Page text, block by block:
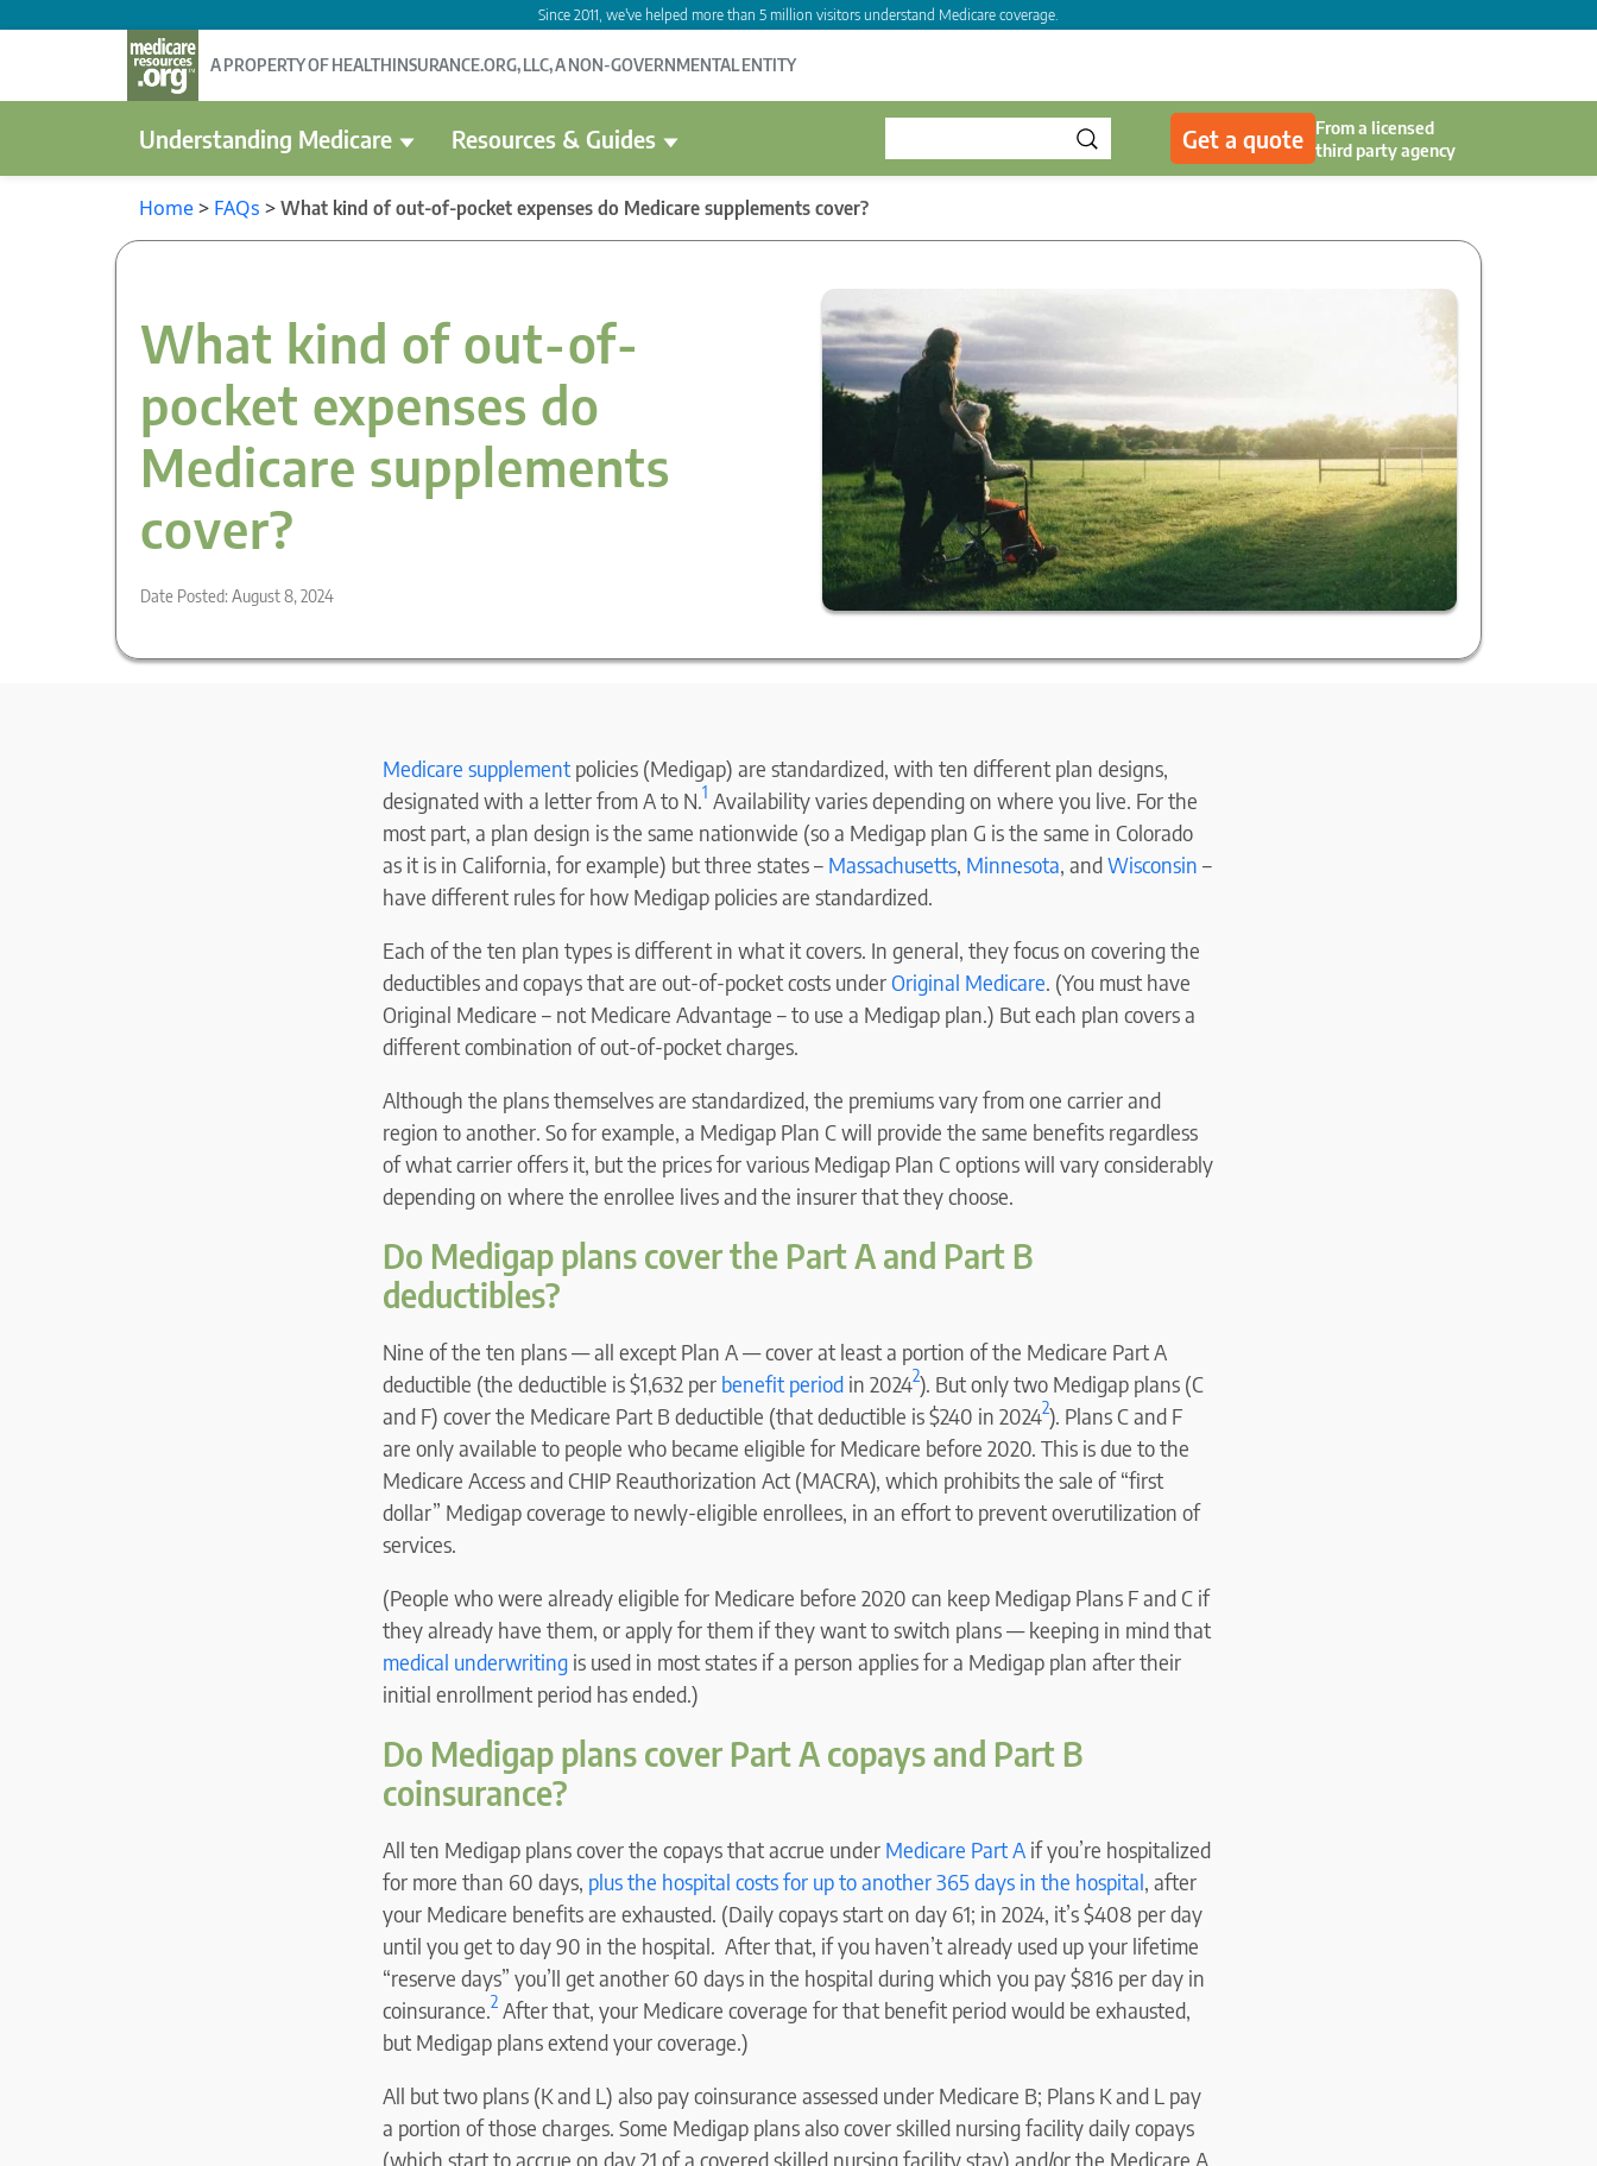
Since 2011, we've helped more than 5 million visitors understand Medicare coverage.
A PROPERTY OF HEALTHINSURANCE.ORG, LLC, A NON-GOVERNMENTAL ENTITY
Understanding Medicare Resources & Guides Get a quote
From a licensed
third party agency
Home> FAQs > What kind of out-of-pocket expenses do Medicare supplements cover?
What kind of out-of-
pocket expenses do
Medicare supplements
cover?
Date Posted: August 8, 2024
Medicare supplement policies (Medigap) are standardized, with ten different plan designs,
designated with a letter from A to N.1 Availability varies depending on where you live. For the
most part, a plan design is the same nationwide (so a Medigap plan G is the same in Colorado
as it is in California, for example) but three states – Massachusetts, Minnesota, andWisconsin –
have different rules for how Medigap policies are standardized.
Each of the ten plan types is different in what it covers. In general, they focus on covering the
deductibles and copays that are out-of-pocket costs underOriginal Medicare. (You must have
Original Medicare – not Medicare Advantage – to use a Medigap plan.) But each plan covers a
different combination of out-of-pocket charges.
Although the plans themselves are standardized, the premiums vary from one carrier and
region to another. So for example, a Medigap Plan C will provide the same benefits regardless
of what carrier offers it, but the prices for various Medigap Plan C options will vary considerably
depending on where the enrollee lives and the insurer that they choose.
Do Medigap plans cover the Part A and Part B
deductibles?
Nine of the ten plans — all except Plan A — cover at least a portion of the Medicare Part A
deductible (the deductible is $1,632 per benefit period in 20242). But only two Medigap plans (C
and F) cover the Medicare Part B deductible (that deductible is $240 in 20242). Plans C and F
are only available to people who became eligible for Medicare before 2020. This is due to the
Medicare Access and CHIP Reauthorization Act (MACRA), which prohibits the sale of “first
dollar” Medigap coverage to newly-eligible enrollees, in an effort to prevent overutilization of
services.
(People who were already eligible for Medicare before 2020 can keep Medigap Plans F and C if
they already have them, or apply for them if they want to switch plans — keeping in mind that
medical underwriting is used in most states if a person applies for a Medigap plan after their
initial enrollment period has ended.)
Do Medigap plans cover Part A copays and Part B
coinsurance?
All ten Medigap plans cover the copays that accrue under Medicare Part A if you’re hospitalized
for more than 60 days, plus the hospital costs for up to another 365 days in the hospital, after
your Medicare benefits are exhausted. (Daily copays start on day 61; in 2024, it’s $408 per day
until you get to day 90 in the hospital. After that, if you haven’t already used up your lifetime
“reserve days” you’ll get another 60 days in the hospital during which you pay $816 per day in
coinsurance.2 After that, your Medicare coverage for that benefit period would be exhausted,
but Medigap plans extend your coverage.)
All but two plans (K and L) also pay coinsurance assessed under Medicare B; Plans K and L pay
a portion of those charges. Some Medigap plans also cover skilled nursing facility daily copays
(which start to accrue on day 21 of a covered skilled nursing facility stay) and/or the Medicare A